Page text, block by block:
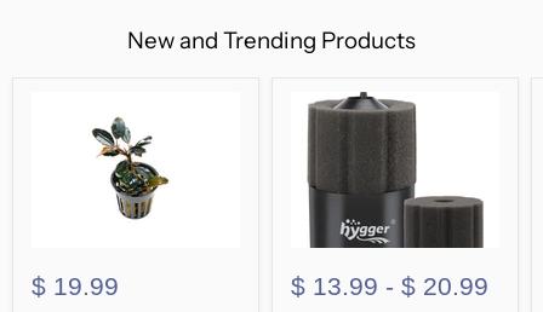
New and Trending Products
$ 19.99 $ 13.99 - $ 20.99